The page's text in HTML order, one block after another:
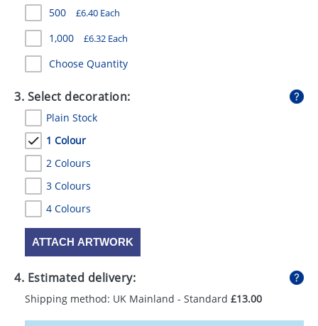
SWEETS
UMBRELLAS
500 £6.40 Each
1,000 £6.32 Each
Choose Quantity
3. Select decoration:
Plain Stock
1 Colour
2 Colours
3 Colours
4 Colours
ATTACH ARTWORK
4. Estimated delivery:
Shipping method: UK Mainland - Standard £13.00